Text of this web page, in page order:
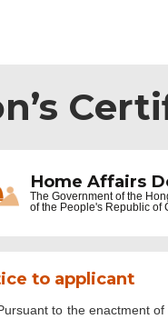
Home Affairs
The Government of the
of the People's Republic of
to applicant
to the enactment